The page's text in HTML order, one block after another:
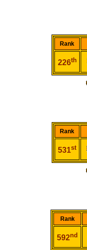
Rank
226th
Rank
531st
Rank
592nd